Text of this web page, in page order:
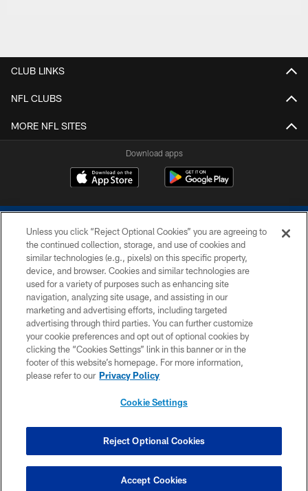
CLUB LINKS
NFL CLUBS
MORE NFL SITES
Download apps
COPYRIGHT © 2026 COLTS, INC.
PRIVACY POLICY
ACCESSIBILITY
CONTACT US
SITE MAP
COOKIE SETTINGS
Unless you click “Reject Optional Cookies” you are agreeing to
the continued collection, storage, and use of cookies and
similar technologies (e.g., pixels) on this specific property,
device, and browser. Cookies and similar technologies are
used for a variety of purposes such as enhancing site
navigation, analyzing site usage, and assisting in our
marketing and advertising efforts, including targeted
advertising through third parties. You can further customize
your cookie preferences and opt out of optional cookies by
clicking the “Cookies Settings” link in this banner or in the
footer of this website’s homepage. For more information,
please refer to our Privacy Policy
Cookie Settings
Reject Optional Cookies
Accept Cookies